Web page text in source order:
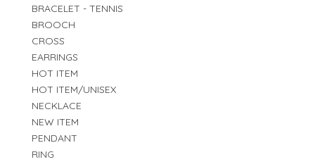
BRACELET - TENNIS
BROOCH
CROSS
EARRINGS
HOT ITEM
HOT ITEM/UNISEX
NECKLACE
NEW ITEM
PENDANT
RING